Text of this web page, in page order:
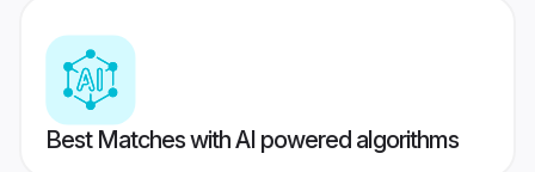
Best Matches with AI powered algorithms